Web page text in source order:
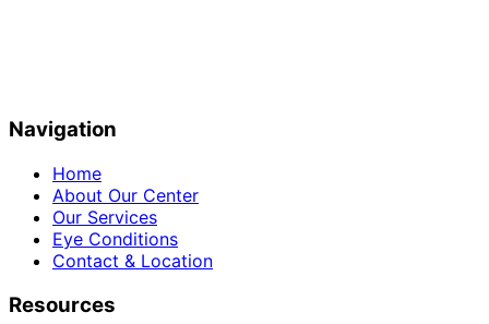
Navigation
Home
About Our Center
Our Services
Eye Conditions
Contact & Location
Resources